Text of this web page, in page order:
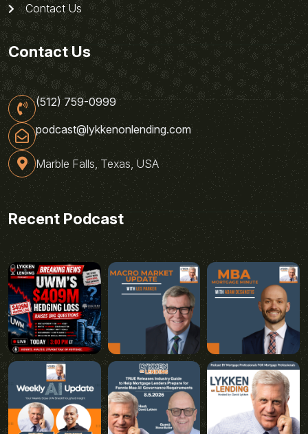
Contact Us
Contact Us
(512) 759-0999
podcast@lykkenonlending.com
Marble Falls, Texas, USA
Recent Podcast